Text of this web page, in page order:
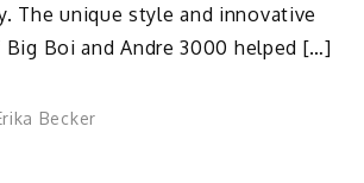
The unique style and innovative
Boi and Andre 3000 helped […]
Becker